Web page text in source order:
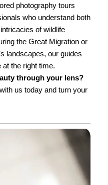
photography tours
who understand both
of wildlife
the Great Migration or
landscapes, our guides
at the right time.
through your lens?
us today and turn your